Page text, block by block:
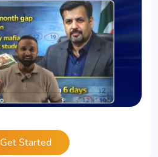
Get Started